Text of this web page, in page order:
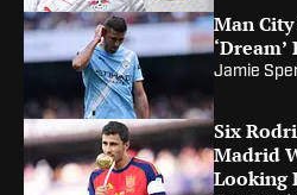
Man
Jamie
Six
Madrid
Looking